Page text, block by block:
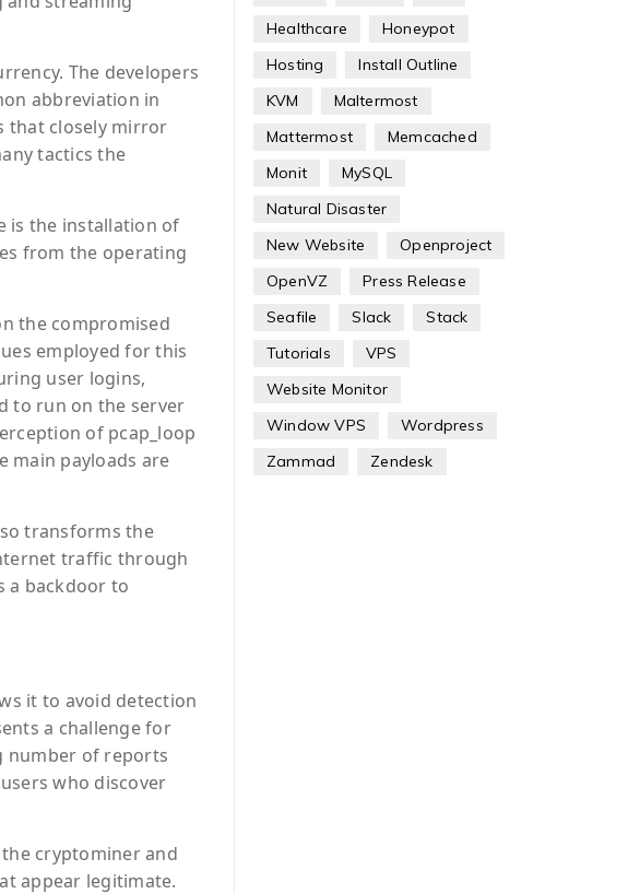
The developers
abbreviation in
that closely mirror
tactics the
is the installation of
from the operating
the compromised
employed for this
user logins,
to run on the server
of pcap_loop
main payloads are
transforms the
traffic through
a backdoor to
it to avoid detection
a challenge for
number of reports
who discover
cryptominer and
appear legitimate.
Healthcare
Honeypot
Hosting
Install Outline
KVM
Maltermost
Mattermost
Memcached
Monit
MySQL
Natural Disaster
New Website
Openproject
OpenVZ
Press Release
Seafile
Slack
Stack
Tutorials
VPS
Website Monitor
Window VPS
Wordpress
Zammad
Zendesk